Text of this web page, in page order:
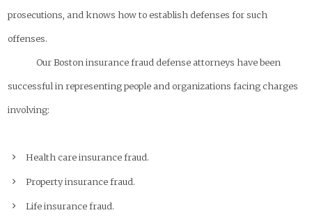
prosecutions, and knows how to establish defenses for such
offenses.
Our Boston insurance fraud defense attorneys have been
successful in representing people and organizations facing charges
involving:
Health care insurance fraud.
Property insurance fraud.
Life insurance fraud.